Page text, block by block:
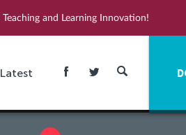
and Learning Innovation!